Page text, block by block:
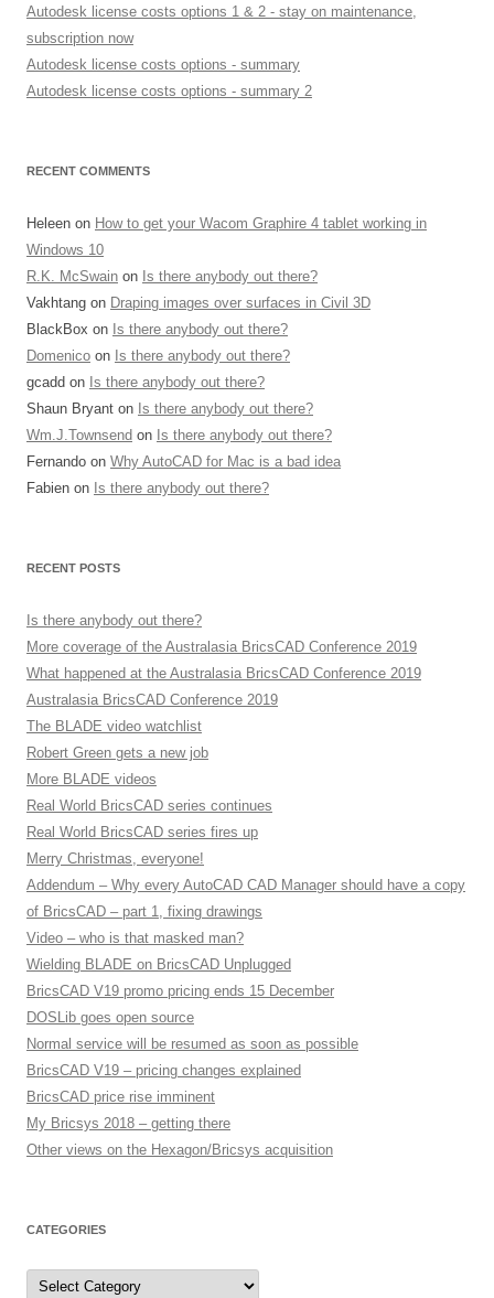
Autodesk license costs options 1 & 2 - stay on maintenance,
subscription now
Autodesk license costs options - summary
Autodesk license costs options - summary 2
RECENT COMMENTS
Heleen on How to get your Wacom Graphire 4 tablet working in
Windows 10
R.K. McSwain on Is there anybody out there?
Vakhtang on Draping images over surfaces in Civil 3D
BlackBox on Is there anybody out there?
Domenico on Is there anybody out there?
gcadd on Is there anybody out there?
Shaun Bryant on Is there anybody out there?
Wm.J.Townsend on Is there anybody out there?
Fernando on Why AutoCAD for Mac is a bad idea
Fabien on Is there anybody out there?
RECENT POSTS
Is there anybody out there?
More coverage of the Australasia BricsCAD Conference 2019
What happened at the Australasia BricsCAD Conference 2019
Australasia BricsCAD Conference 2019
The BLADE video watchlist
Robert Green gets a new job
More BLADE videos
Real World BricsCAD series continues
Real World BricsCAD series fires up
Merry Christmas, everyone!
Addendum – Why every AutoCAD CAD Manager should have a copy
of BricsCAD – part 1, fixing drawings
Video – who is that masked man?
Wielding BLADE on BricsCAD Unplugged
BricsCAD V19 promo pricing ends 15 December
DOSLib goes open source
Normal service will be resumed as soon as possible
BricsCAD V19 – pricing changes explained
BricsCAD price rise imminent
My Bricsys 2018 – getting there
Other views on the Hexagon/Bricsys acquisition
CATEGORIES
C